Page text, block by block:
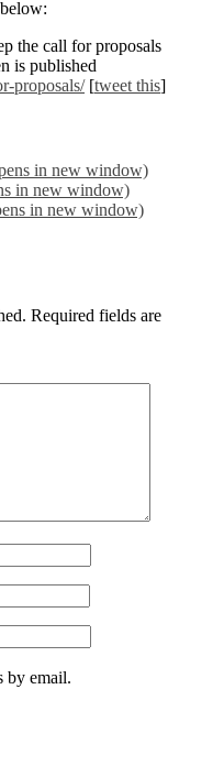
the call for proposals
is published
proposals/[tweet this]
in new window)
in new window)
in new window)
Required fields are
by email.